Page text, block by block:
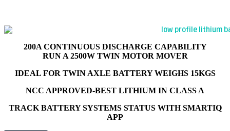
200A CONTINUOUS DISCHARGE CAPABILITY
RUN A 2500W TWIN MOTOR MOVER
IDEAL FOR TWIN AXLE BATTERY WEIGHS 15KGS
NCC APPROVED-BEST LITHIUM IN CLASS A
TRACK BATTERY SYSTEMS STATUS WITH SMARTIQ
APP